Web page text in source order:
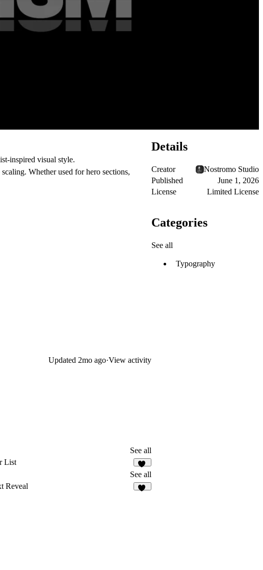
inspired visual style.
Whether used for hero sections,
Updated 2mo ago·View activity
See all
List
14
See all
Reveal
Details
Creator
Nostromo Studio
Published
June 1, 2026
License
Limited License
Categories
See all
Typography